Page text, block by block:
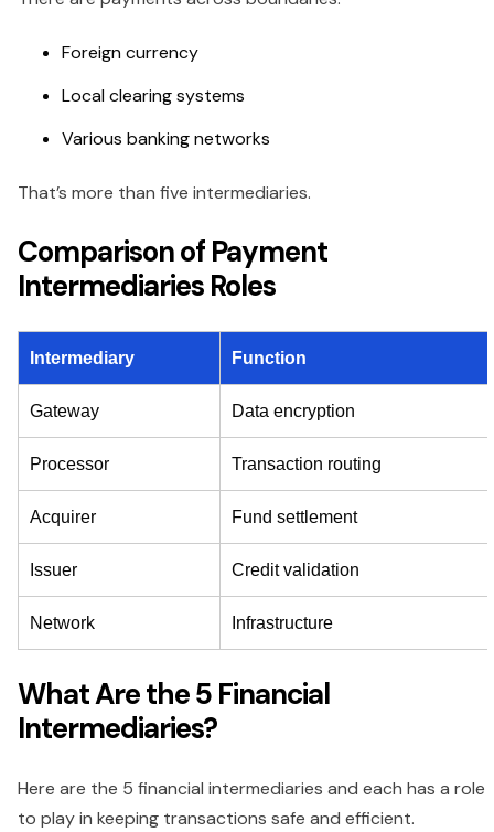
Foreign currency
Local clearing systems
Various banking networks
That’s more than five intermediaries.
Comparison of Payment
Intermediaries Roles
Intermediary Function
Gateway Data encryption
Processor Transaction routing
Acquirer Fund settlement
Issuer Credit validation
Network Infrastructure
What Are the 5 Financial
Intermediaries?
Here are the 5 financial intermediaries and each has a role
to play in keeping transactions safe and efficient.